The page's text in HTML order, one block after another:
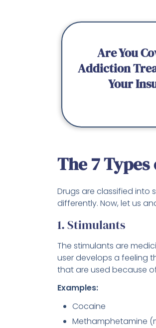
Are You
Addiction
Your
The 7
Drugs are classified
differently. Now, let us
1. Stimulants
The stimulants are
user develops a feeling
that are used because
Examples:
Cocaine
Methamphetamine